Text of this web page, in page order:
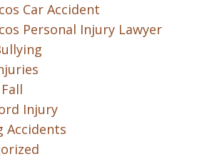
Car Accident
Personal Injury Lawyer
Injury
Accidents